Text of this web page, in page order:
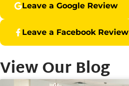
Leave a Google Review
Leave a Facebook Review
View Our Blog